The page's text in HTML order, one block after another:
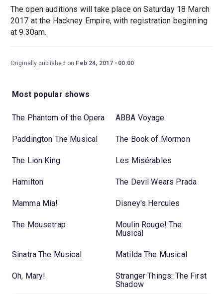
The open auditions will take place on Saturday 18 March
2017 at the Hackney Empire, with registration beginning
at 9.30am.
Originally published on Feb 24, 2017 00:00
Most popular shows
The Phantom of the Opera ABBA Voyage
Paddington The Musical The Book of Mormon
The Lion King Les Misérables
Hamilton The Devil Wears Prada
Mamma Mia! Disney's Hercules
The Mousetrap
Moulin Rouge! The
Musical
Sinatra The Musical Matilda The Musical
Oh, Mary!
Stranger Things: The First
Shadow